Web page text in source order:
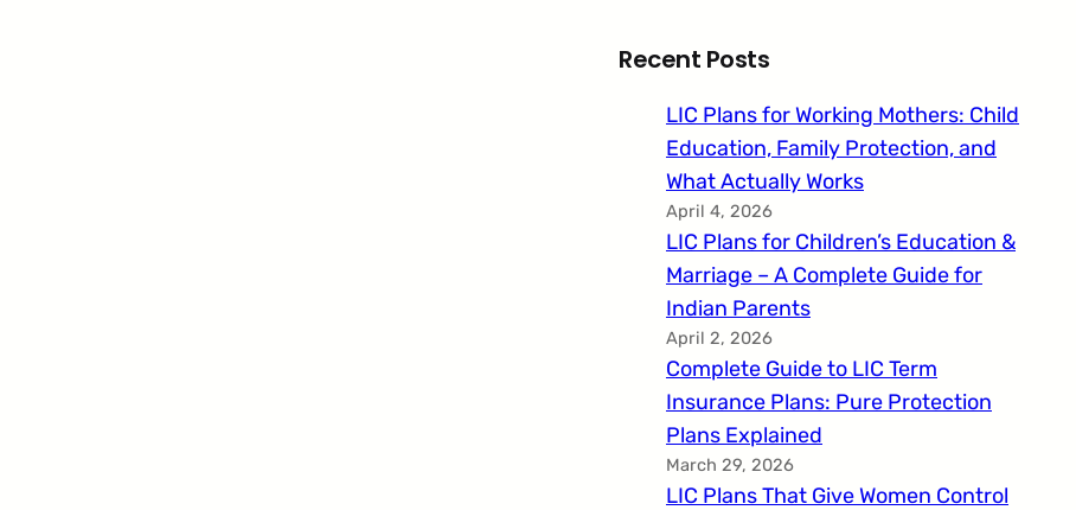
Recent Posts
LIC Plans for Working Mothers: Child
Education, Family Protection, and
What Actually Works
April 4, 2026
LIC Plans for Children’s Education &
Marriage – A Complete Guide for
Indian Parents
April 2, 2026
Complete Guide to LIC Term
Insurance Plans: Pure Protection
Plans Explained
March 29, 2026
LIC Plans That Give Women Control